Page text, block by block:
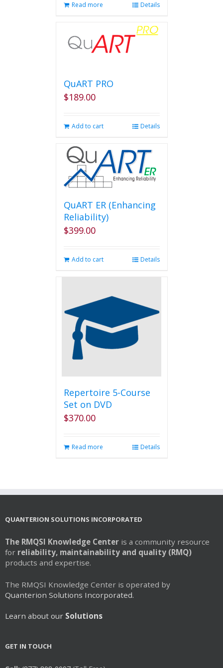
Read more Details
QuART PRO
$189.00
Add to cart Details
QuART ER (Enhancing
Reliability)
$399.00
Add to cart Details
Repertoire 5-Course
Set on DVD
$370.00
Read more Details
QUANTERION SOLUTIONS INCORPORATED
The RMQSI Knowledge Center is a community resource
for reliability, maintainability and quality (RMQ)
products and expertise.
The RMQSI Knowledge Center is operated by
Quanterion Solutions Incorporated.
Learn about our Solutions
GET IN TOUCH